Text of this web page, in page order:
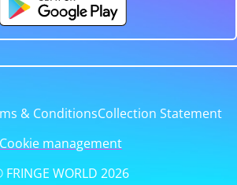
& ConditionsCollection Statement
Cookie management
FRINGE WORLD 2026